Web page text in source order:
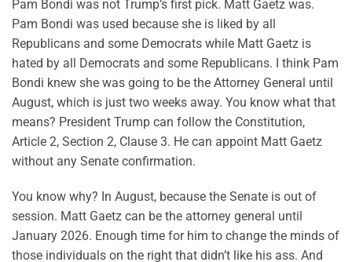
Pam Bondi was not Trump’s first pick. Matt Gaetz was.
Pam Bondi was used because she is liked by all
Republicans and some Democrats while Matt Gaetz is
hated by all Democrats and some Republicans. I think Pam
Bondi knew she was going to be the Attorney General until
August, which is just two weeks away. You know what that
means? President Trump can follow the Constitution,
Article 2, Section 2, Clause 3. He can appoint Matt Gaetz
without any Senate confirmation.
You know why? In August, because the Senate is out of
session. Matt Gaetz can be the attorney general until
January 2026. Enough time for him to change the minds of
those individuals on the right that didn’t like his ass. And